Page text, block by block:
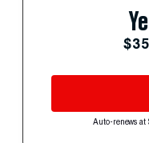
Auto-renews at